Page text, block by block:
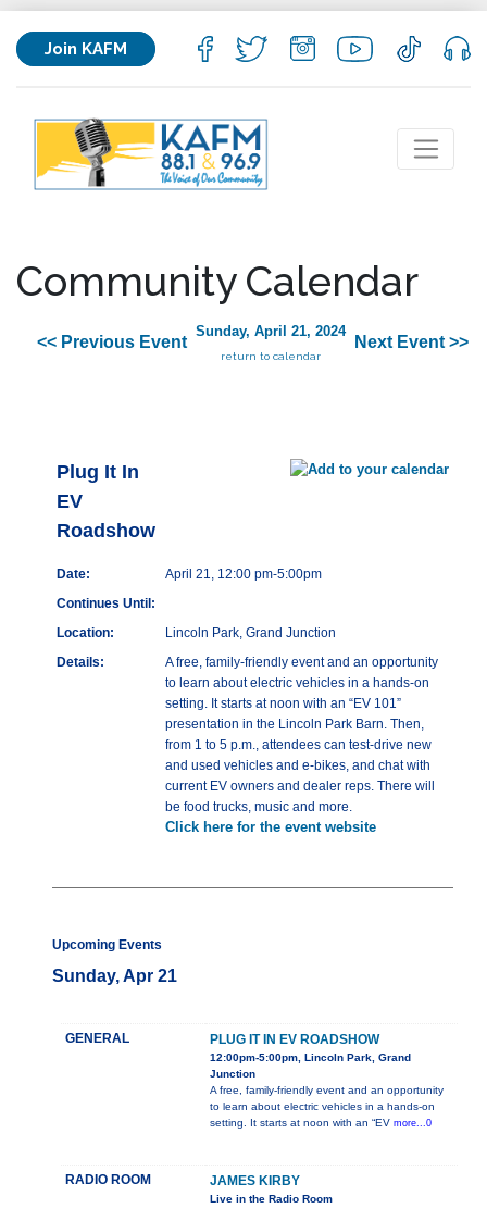
Join KAFM
Community Calendar
<< Previous Event
Sunday, April 21, 2024
return to calendar
Next Event >>
Plug It In
EV
Roadshow
Date:
April 21, 12:00 pm-5:00pm
Continues Until:
Location:
Lincoln Park, Grand Junction
Details:
A free, family-friendly event and an opportunity
to learn about electric vehicles in a hands-on
setting. It starts at noon with an “EV 101”
presentation in the Lincoln Park Barn. Then,
from 1 to 5 p.m., attendees can test-drive new
and used vehicles and e-bikes, and chat with
current EV owners and dealer reps. There will
be food trucks, music and more.
Click here for the event website
Upcoming Events
Sunday, Apr 21
GENERAL PLUG IT IN EV ROADSHOW
12:00pm-5:00pm, Lincoln Park, Grand
Junction
A free, family-friendly event and an opportunity
to learn about electric vehicles in a hands-on
setting. It starts at noon with an “EV more...0
RADIO ROOM JAMES KIRBY
Live in the Radio Room